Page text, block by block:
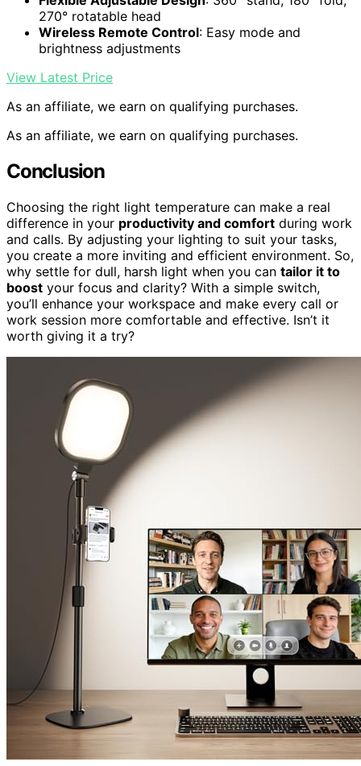
270° rotatable head
Wireless Remote Control: Easy mode and
brightness adjustments
View Latest Price
As an affiliate, we earn on qualifying purchases.
As an affiliate, we earn on qualifying purchases.
Conclusion
Choosing the right light temperature can make a real
difference in your productivity and comfort during work
and calls. By adjusting your lighting to suit your tasks,
you create a more inviting and efficient environment. So,
why settle for dull, harsh light when you can tailor it to
boost your focus and clarity? With a simple switch,
you’ll enhance your workspace and make every call or
work session more comfortable and effective. Isn’t it
worth giving it a try?